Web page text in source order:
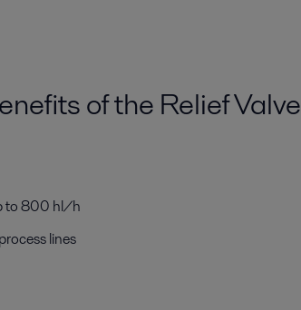
of the Relief Valve
to 800 hl/h
lines